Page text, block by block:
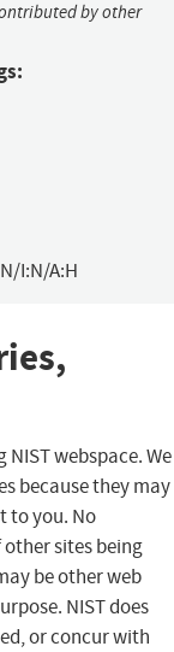
by other
I:N/A:H
webspace. We
because they may
to you. No
sites being
be other web
NIST does
or concur with